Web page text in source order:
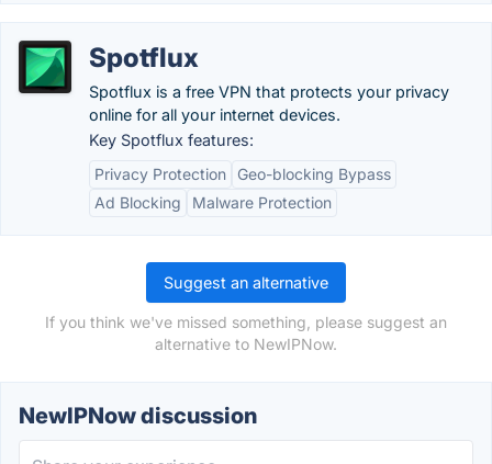
Spotflux
Spotflux is a free VPN that protects your privacy
online for all your internet devices.
Key Spotflux features:
Privacy Protection
Geo-blocking Bypass
Ad Blocking
Malware Protection
Suggest an alternative
If you think we've missed something, please suggest an
alternative to NewIPNow.
NewIPNow discussion